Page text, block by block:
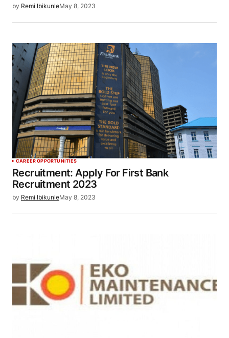
by Remi IbikunleMay 8, 2023
CAREER OPPORTUNITIES
Recruitment: Apply For First Bank
Recruitment 2023
by Remi IbikunleMay 8, 2023